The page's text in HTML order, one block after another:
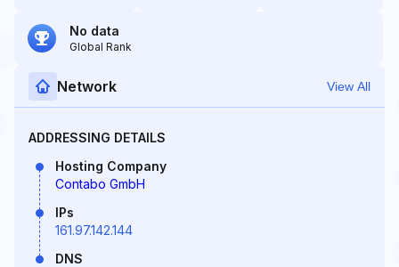
No data
Global Rank
Network View All
ADDRESSING DETAILS
Hosting Company
Contabo GmbH
IPs
161.97.142.144
DNS